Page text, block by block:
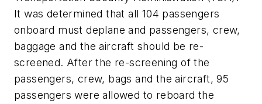
It was determined that all 104 passengers
onboard must deplane and passengers, crew,
baggage and the aircraft should be re-
screened. After the re-screening of the
passengers, crew, bags and the aircraft, 95
passengers were allowed to reboard the